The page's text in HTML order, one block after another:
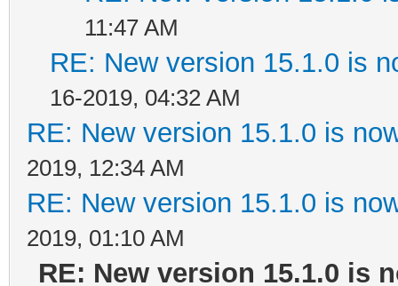
11:47 AM
RE: New version 15.1.0 is
16-2019, 04:32 AM
RE: New version 15.1.0 is
2019, 12:34 AM
RE: New version 15.1.0 is
2019, 01:10 AM
RE: New version 15.1.0 is